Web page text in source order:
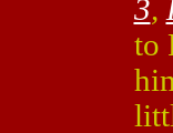
3,
to